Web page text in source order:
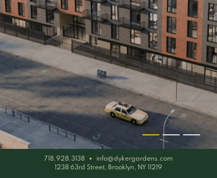
718.928.3138
info@dykergardens.com
1238 63rd Street, Brooklyn, NY 11219